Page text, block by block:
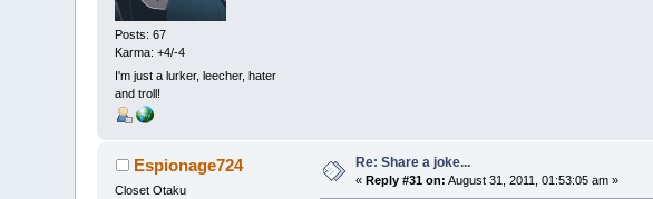
Posts: 67
Karma: +4/-4
I'm just a lurker, leecher, hater
and troll!
Espionage724
Closet Otaku
Re: Share a joke...
« Reply #31 on: August 31, 2011, 01:53:05 am »